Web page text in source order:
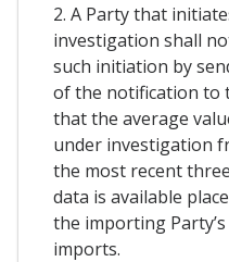
2. A Party that
investigation shall
such initiation by
of the notification to
that the average
under investigation
the most recent
data is available
the importing
imports.